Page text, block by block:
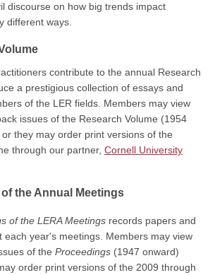
discourse on how big trends impact
different ways.
contribute to the annual Research
a prestigious collection of essays and
of the LER fields. Members may view
issues of the Research Volume (1954
they may order print versions of the
through our partner, Cornell University
the Annual Meetings
of the LERA Meetings records papers and
each year's meetings. Members may view
of the Proceedings (1947 onward)
order print versions of the 2009 through